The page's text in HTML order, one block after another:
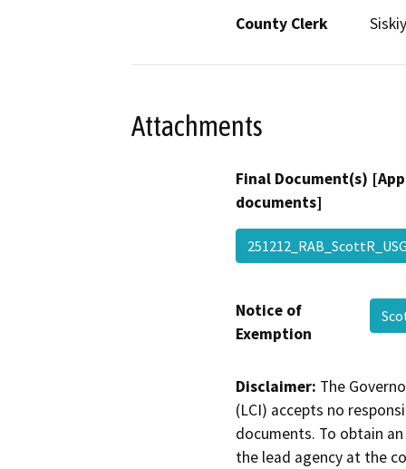
County Clerk
Attachments
Final Document(s)
documents]
Notice of
Exemption
Disclaimer: The
(LCI) accepts no
documents. To obtain
the lead agency at the